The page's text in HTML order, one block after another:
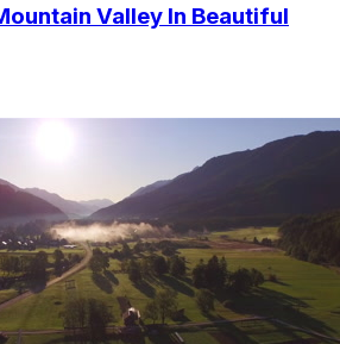
Valley In Beautiful